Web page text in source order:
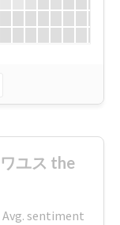
ユス the
Avg. sentiment